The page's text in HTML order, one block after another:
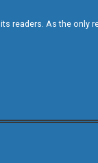
readers. As the only